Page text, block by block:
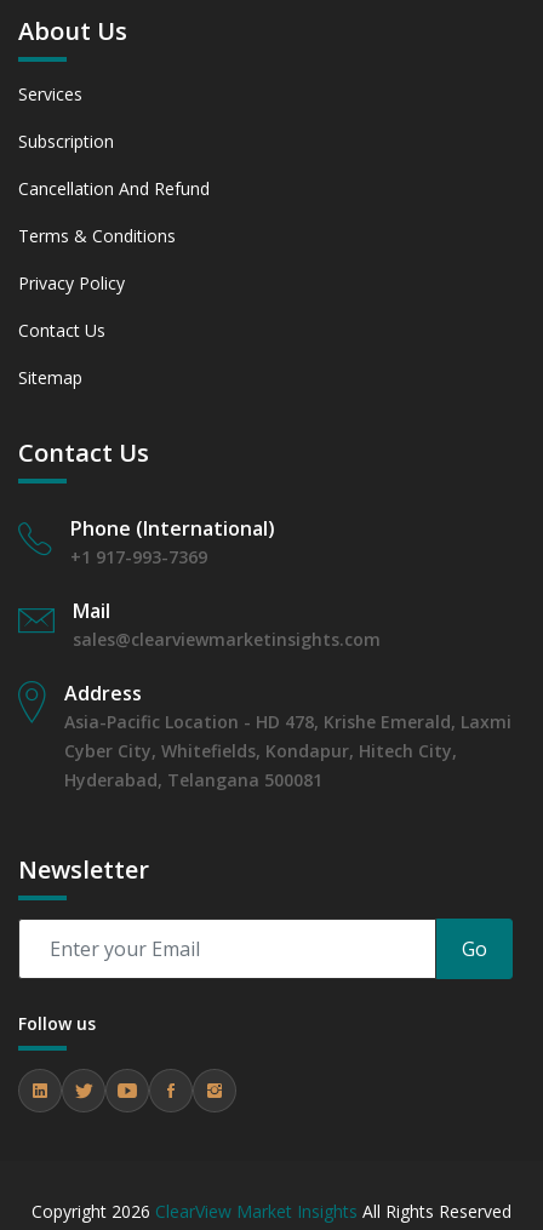
About Us
Services
Subscription
Cancellation And Refund
Terms & Conditions
Privacy Policy
Contact Us
Sitemap
Contact Us
Phone (International)
+1 917-993-7369
Mail
sales@clearviewmarketinsights.com
Address
Asia-Pacific Location - HD 478, Krishe Emerald, Laxmi
Cyber City, Whitefields, Kondapur, Hitech City,
Hyderabad, Telangana 500081
Newsletter
Go
Follow us
Copyright 2026 ClearView Market Insights All Rights Reserved